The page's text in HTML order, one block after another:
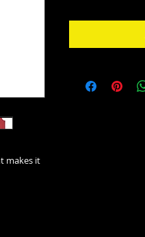
makes it